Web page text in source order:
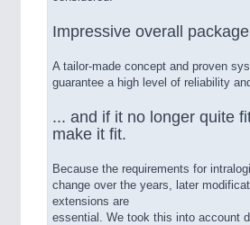
Impressive overall package
A tailor-made concept and proven
guarantee a high level of reliability
... and if it no longer quite
make it fit.
Because the requirements for
change over the years, later
extensions are
essential. We took this into account